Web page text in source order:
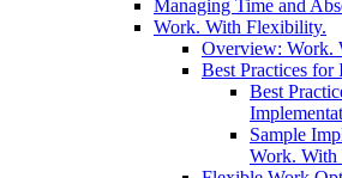
Managing Time and
Work. With Flexibility.
Overview: Work.
Best Practices for
Best
Sample
Work.